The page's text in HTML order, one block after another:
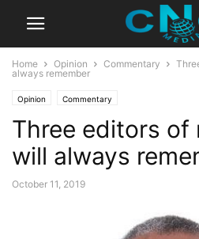
Home Opinion Commentary
always remember
Opinion Commentary
Three editors of
will always
October 11, 2019